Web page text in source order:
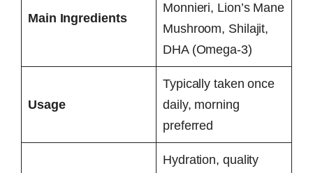
Main Ingredients
Monnieri, Lion’s Mane
Mushroom, Shilajit,
DHA (Omega-3)
Usage
Typically taken once
daily, morning
preferred
Hydration, quality